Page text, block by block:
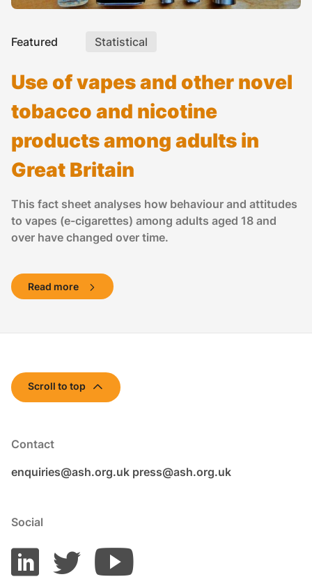
Featured Statistical
Use of vapes and other novel
tobacco and nicotine
products among adults in
Great Britain
This fact sheet analyses how behaviour and attitudes
to vapes (e-cigarettes) among adults aged 18 and
over have changed over time.
Read more
Contact
enquiries@ash.org.uk press@ash.org.uk
Social
Scroll to top